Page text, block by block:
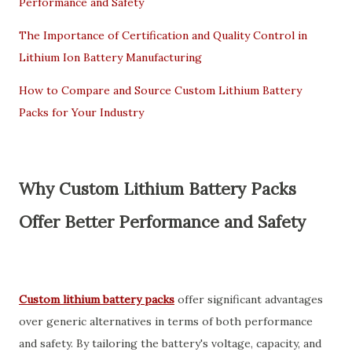
The Importance of Certification and Quality Control in
Lithium Ion Battery Manufacturing
How to Compare and Source Custom Lithium Battery
Packs for Your Industry
Why Custom Lithium Battery Packs
Offer Better Performance and Safety
Custom lithium battery packs offer significant advantages
over generic alternatives in terms of both performance
and safety. By tailoring the battery's voltage, capacity, and